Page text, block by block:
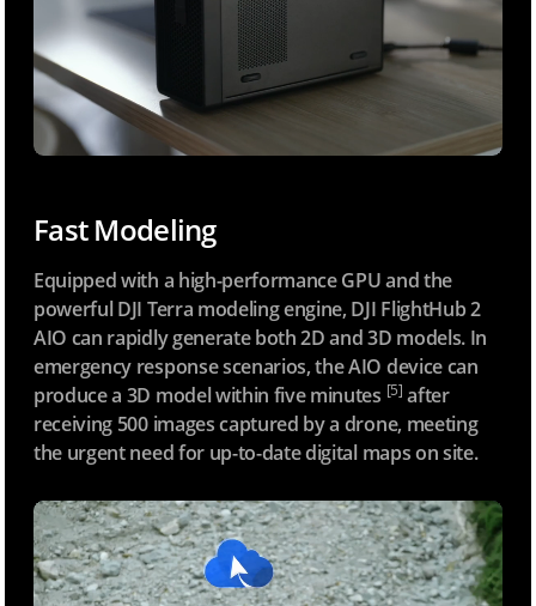
Fast Modeling
Equipped with a high-performance GPU and the
powerful DJI Terra modeling engine, DJI FlightHub 2
AIO can rapidly generate both 2D and 3D models. In
emergency response scenarios, the AIO device can
produce a 3D model within five minutes [5] after
receiving 500 images captured by a drone, meeting
the urgent need for up-to-date digital maps on site.